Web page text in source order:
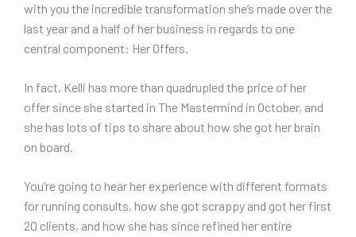
with you the incredible transformation she’s made over the
last year and a half of her business in regards to one
central component: Her Offers.
In fact, Kelli has more than quadrupled the price of her
offer since she started in The Mastermind in October, and
she has lots of tips to share about how she got her brain
on board.
You’re going to hear her experience with different formats
for running consults, how she got scrappy and got her first
20 clients, and how she has since refined her entire